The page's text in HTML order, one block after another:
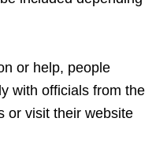
or help, people
with officials from the
or visit their website